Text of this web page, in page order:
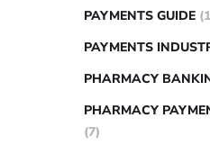
PAYMENTS GUIDE
PAYMENTS
PHARMACY
PHARMACY
(7)